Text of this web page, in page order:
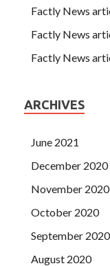
Factly News
Factly News
Factly News
ARCHIVES
June 2021
December 2020
November 2020
October 2020
September 2020
August 2020